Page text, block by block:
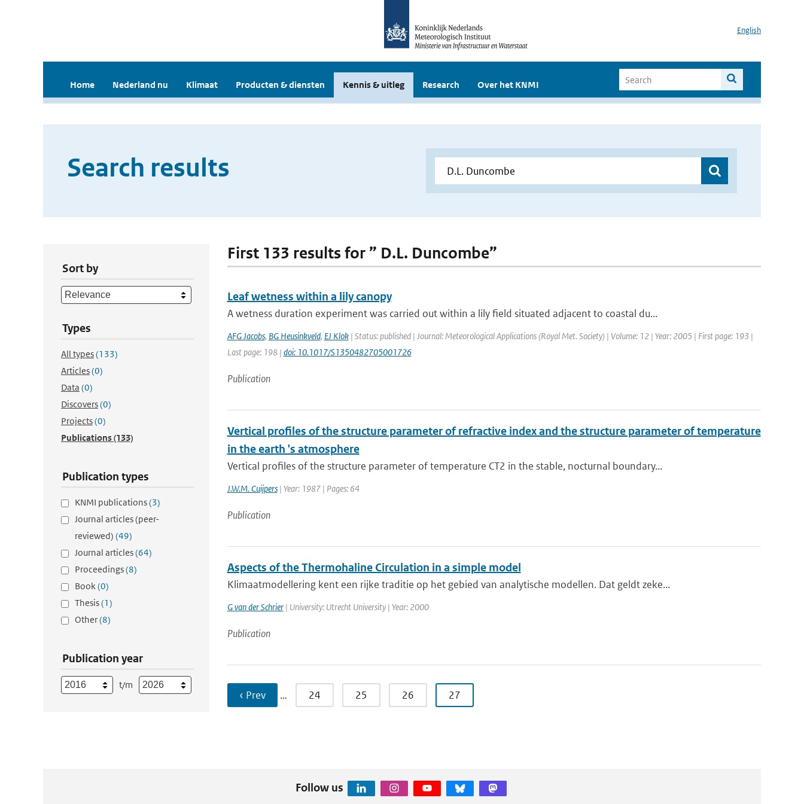
English
Home Nederland nu Klimaat Producten & diensten Kennis & uitleg Research Over het KNMI
Search results
Sort by
Types
All types(133)
Articles(0)
Data (0)
Discovers(0)
Projects(0)
Publications(133)
Publication types
KNMI publications(3)
Journal articles (peer-
reviewed) (49)
Journal articles(64)
Proceedings(8)
Book(0)
Thesis(1)
Other(8)
Publication year
t/m
First 133 results for ” D.L. Duncombe”
Leaf wetness within a lily canopy
A wetness duration experiment was carried out within a lily field situated adjacent to coastal du...
AFG Jacobs, BG Heusinkveld, EJ Klok| Status: published | Journal: Meteorological Applications (Royal Met. Society) | Volume: 12 | Year: 2005 | First page: 193 |
Last page: 198 | doi: 10.1017/S1350482705001726
Publication
Vertical profiles of the structure parameter of refractive index and the structure parameter of temperature
in the earth 's atmosphere
Vertical profiles of the structure parameter of temperature CT2 in the stable, nocturnal boundary...
J.W.M. Cuijpers| Year: 1987 | Pages: 64
Publication
Aspects of the Thermohaline Circulation in a simple model
Klimaatmodellering kent een rijke traditie op het gebied van analytische modellen. Dat geldt zeke...
G van der Schrier| University: Utrecht University | Year: 2000
Publication
‹ Prev … 24 25 26 27
Follow us